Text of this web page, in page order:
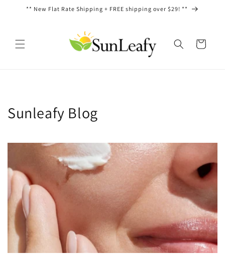
Skip to
** New Flat Rate Shipping + FREE shipping over $29! **
Cart
Sunleafy Blog